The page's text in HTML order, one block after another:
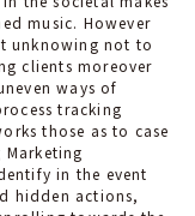
music. However
unknowing not to
clients moreover
ways of
tracking
those as to case
Marketing
in the event
hidden actions,